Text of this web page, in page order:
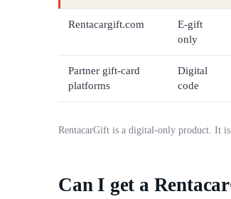
Rentacargift.com
E-gift
only
Partner gift-card
platforms
Digital
code
RentacarGift is a digital-only product. It is
Can I get a